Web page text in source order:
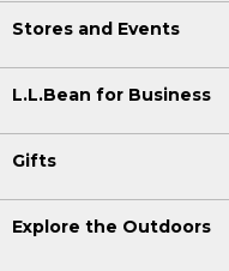
Stores and Events
L.L.Bean for Business
Gifts
Explore the Outdoors